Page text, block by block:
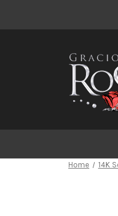
Home 14K